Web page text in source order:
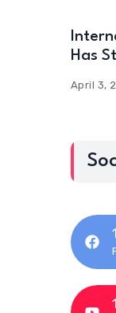
Has
April 3,